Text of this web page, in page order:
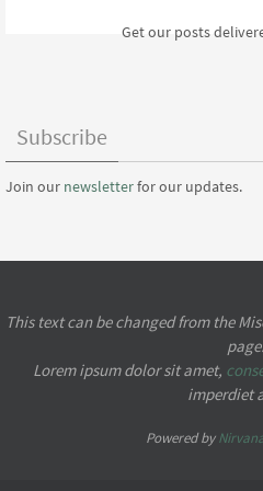
Get our posts
Subscribe
Join our newsletterfor our updates.
This text can be changed from the
page.
Lorem ipsumdolor sit amet,
imperdiet
Powered by